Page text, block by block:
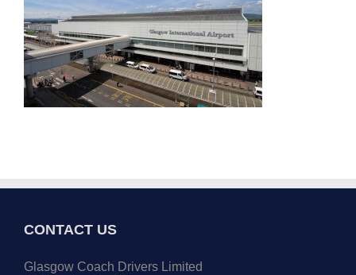
CONTACT US
Glasgow Coach Drivers Limited